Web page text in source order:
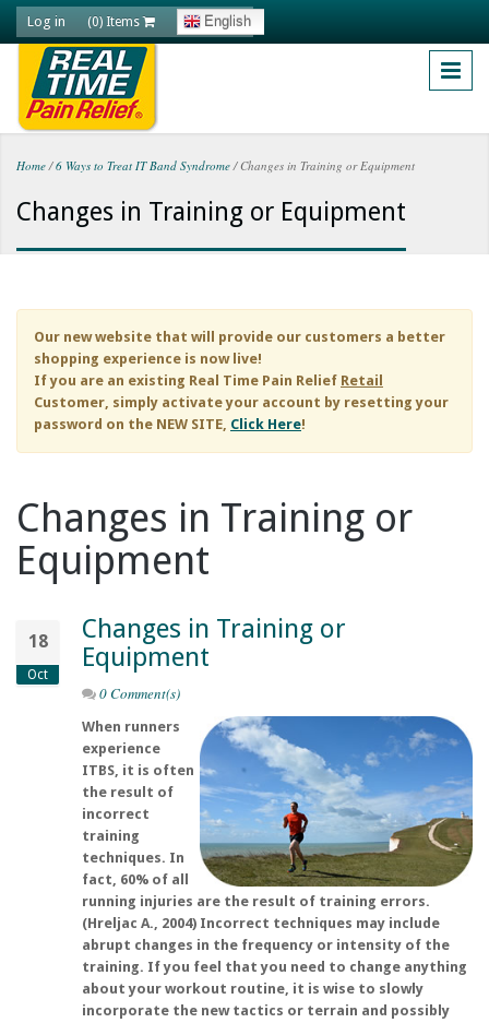
Skip to main content
Log in (0) Items English
You are here
Home / 6 Ways to Treat IT Band Syndrome /Changes in Training or Equipment
Changes in Training or Equipment
Our new website that will provide our customers a better
shopping experience is now live!
If you are an existing Real Time Pain Relief Retail
Customer, simply activate your account by resetting your
password on the NEW SITE, Click Here!
Changes in Training or
Equipment
18
Oct
Changes in Training or
Equipment
0 Comment(s)
When runners
experience
ITBS, it is often
the result of
incorrect
training
techniques. In
fact, 60% of all
running injuries are the result of training errors.
(Hreljac A., 2004) Incorrect techniques may include
abrupt changes in the frequency or intensity of the
training. If you feel that you need to change anything
about your workout routine, it is wise to slowly
incorporate the new tactics or terrain and possibly